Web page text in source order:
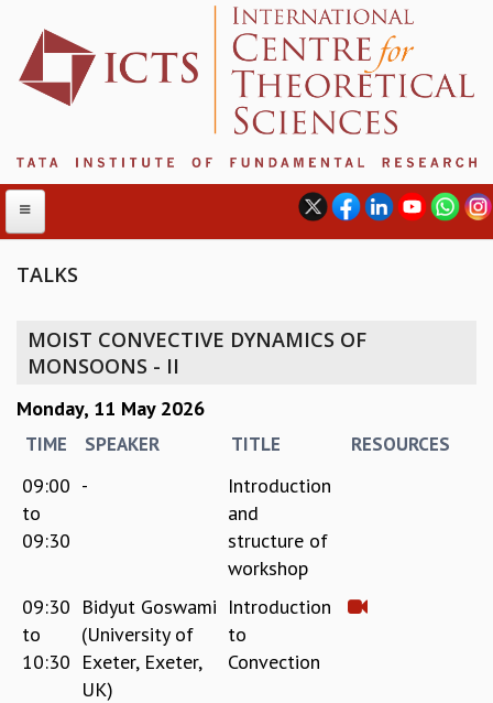
ABOUT ICTS
MANAGEMENT BOARD
PROGRAM COMMITTEE
NEWSLETTER
REPORTS
BIENNIAL ACTIVITY REPORTS
BROCHURE
INTERNATIONAL REVIEW REPORT
TALKS
MOIST CONVECTIVE DYNAMICS OF
MONSOONS - II
Monday, 11 May 2026
TIME SPEAKER TITLE RESOURCES
09:00
to
09:30
-
Introduction
and
structure of
workshop
09:30
to
10:30
Bidyut Goswami
(University of
Exeter, Exeter,
UK)
Introduction
to
Convection